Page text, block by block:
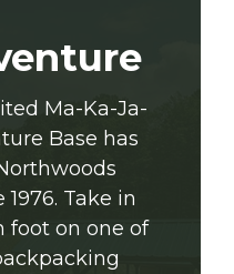
Ma-Ka-Ja-
Base has
Take in
foot on one of